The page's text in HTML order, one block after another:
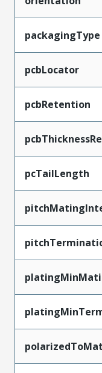
packagingType
pcbLocator
pcbRetention
pcTailLength